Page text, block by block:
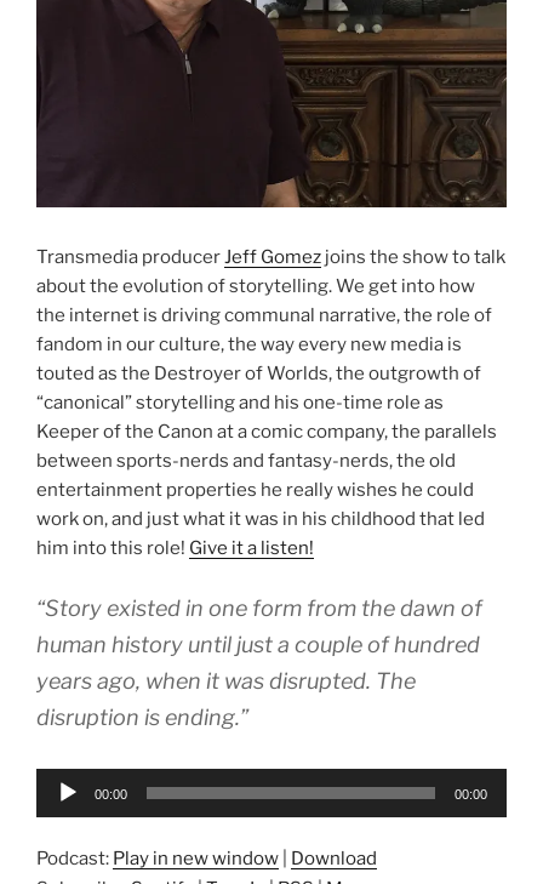
Transmedia producerJeff Gomez joins the show to talk
about the evolution of storytelling. We get into how
the internet is driving communal narrative, the role of
fandom in our culture, the way every new media is
touted as the Destroyer of Worlds, the outgrowth of
“canonical” storytelling and his one-time role as
Keeper of the Canon at a comic company, the parallels
between sports-nerds and fantasy-nerds, the old
entertainment properties he really wishes he could
work on, and just what it was in his childhood that led
him into this role! Give it a listen!
“Story existed in one form from the dawn of
human history until just a couple of hundred
years ago, when it was disrupted. The
disruption is ending.”
Audio
00:00 00:00
Podcast: Play in new window
Download